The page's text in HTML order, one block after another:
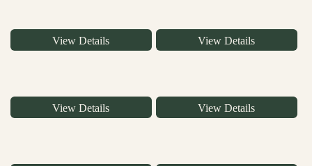
View Details View Details
View Details View Details